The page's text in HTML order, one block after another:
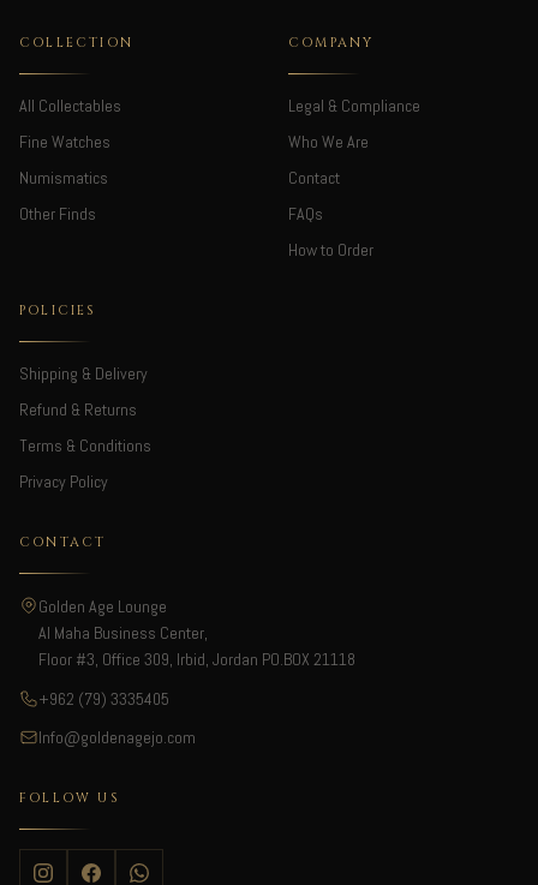
COLLECTION
All Collectables
Fine Watches
Numismatics
Other Finds
COMPANY
Legal & Compliance
Who We Are
Contact
FAQs
How to Order
POLICIES
Shipping & Delivery
Refund & Returns
Terms & Conditions
Privacy Policy
CONTACT
Golden Age Lounge
Al Maha Business Center,
Floor #3, Office 309, Irbid, Jordan PO.BOX 21118
+962 (79) 3335405
Info@goldenagejo.com
FOLLOW US